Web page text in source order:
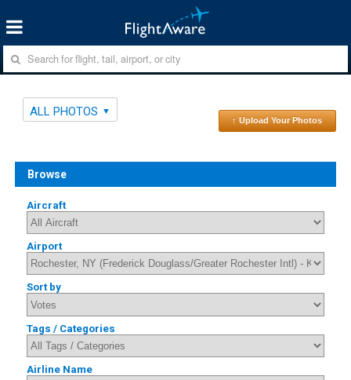
ALL PHOTOS
↑ Upload Your Photos
Browse
Aircraft
Airport
Sort by
Tags / Categories
Airline Name